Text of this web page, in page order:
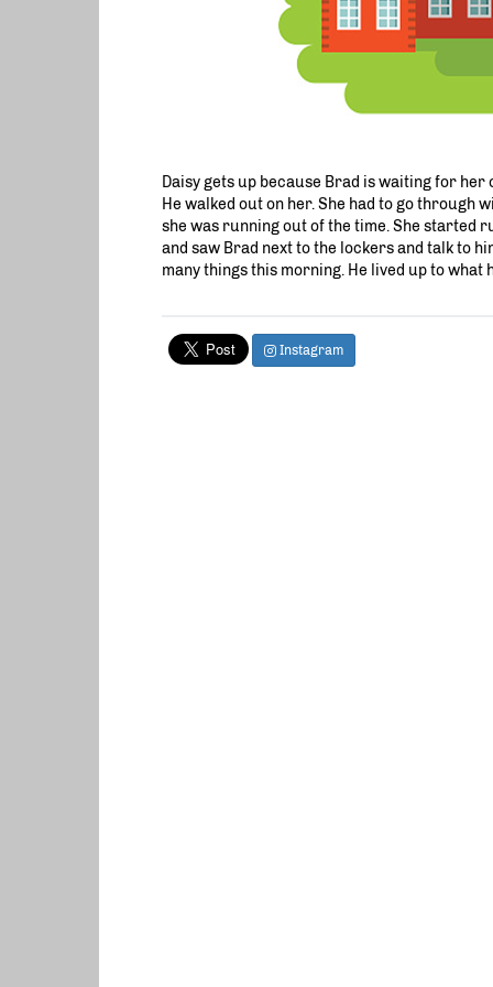
Daisy gets up because Brad is waiting for her
He walked out on her. She had to go through
she was running out of the time. She started
and saw Brad next to the lockers and talk to
many things this morning. He lived up to
Instagram